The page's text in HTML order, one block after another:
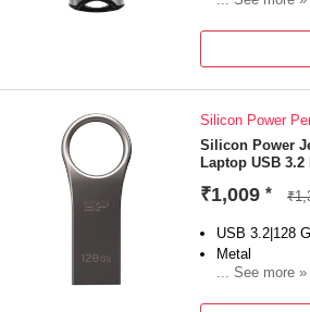
Silicon Power
Silicon Power
Laptop USB 3.2
₹1,009 *
USB 3.2|128
Metal
... See more »